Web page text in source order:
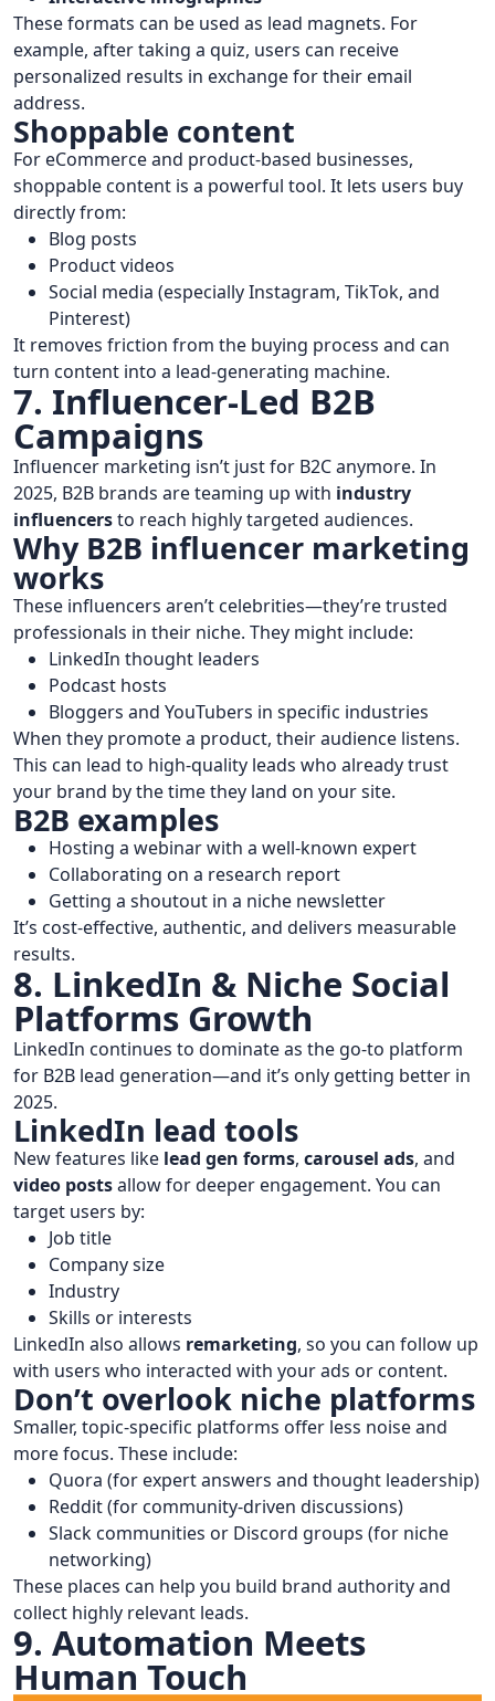
These formats can be used as lead magnets. For
example, after taking a quiz, users can receive
personalized results in exchange for their email
address.
Shoppable content
For eCommerce and product-based businesses,
shoppable content is a powerful tool. It lets users buy
directly from:
Blog posts
Product videos
Social media (especially Instagram, TikTok, and
Pinterest)
It removes friction from the buying process and can
turn content into a lead-generating machine.
7. Influencer-Led B2B
Campaigns
Influencer marketing isn’t just for B2C anymore. In
2025, B2B brands are teaming up with industry
influencersto reach highly targeted audiences.
Why B2B influencer marketing
works
These influencers aren’t celebrities—they’re trusted
professionals in their niche. They might include:
LinkedIn thought leaders
Podcast hosts
Bloggers and YouTubers in specific industries
When they promote a product, their audience listens.
This can lead to high-quality leads who already trust
your brand by the time they land on your site.
B2B examples
Hosting a webinar with a well-known expert
Collaborating on a research report
Getting a shoutout in a niche newsletter
It’s cost-effective, authentic, and delivers measurable
results.
8. LinkedIn & Niche Social
Platforms Growth
LinkedIn continues to dominate as the go-to platform
for B2B lead generation—and it’s only getting better in
2025.
LinkedIn lead tools
New features like lead gen forms, carousel ads, and
video postsallow for deeper engagement. You can
target users by:
Job title
Company size
Industry
Skills or interests
LinkedIn also allows remarketing, so you can follow up
with users who interacted with your ads or content.
Don’t overlook niche platforms
Smaller, topic-specific platforms offer less noise and
more focus. These include:
Quora (for expert answers and thought leadership)
Reddit (for community-driven discussions)
Slack communities or Discord groups (for niche
networking)
These places can help you build brand authority and
collect highly relevant leads.
9. Automation Meets
Human Touch